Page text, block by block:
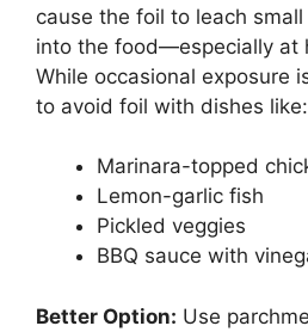
cause the foil to leach
into the food—especially at
While occasional exposure
to avoid foil with dishes like:
Marinara-topped
Lemon-garlic fish
Pickled veggies
BBQ sauce with
Better Option: Use